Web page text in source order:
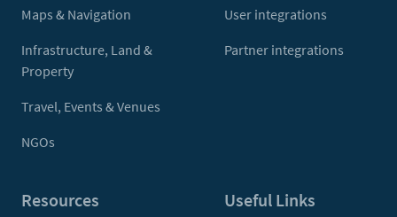
Maps & Navigation
Infrastructure, Land &
Property
Travel, Events & Venues
NGOs
User integrations
Partner integrations
Resources Useful Links